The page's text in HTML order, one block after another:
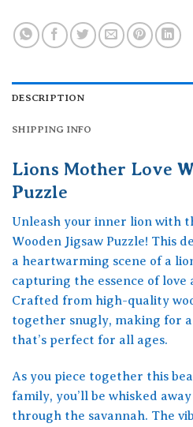
DESCRIPTION
SHIPPING INFO
Lions Mother Love
Puzzle
Unleash your inner lion with
Wooden Jigsaw Puzzle! This
a heartwarming scene of a
capturing the essence of
Crafted from high-quality
together snugly, making for
that’s perfect for all ages.
As you piece together this
family, you’ll be whisked
through the savannah. The